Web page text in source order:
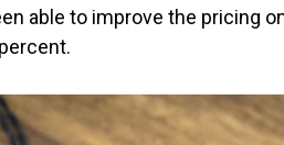
able to improve the pricing